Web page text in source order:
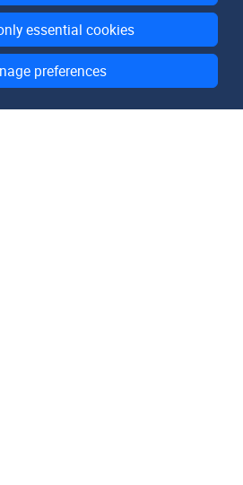
essential cookies
preferences